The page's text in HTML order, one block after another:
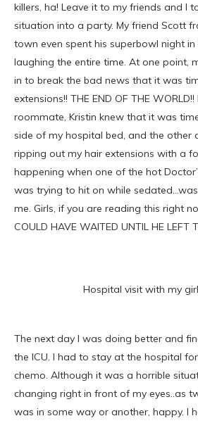
killers, ha! Leave it to my friends and I
situation into a party. My friend Scott
town even spent his superbowl night in
laughing the entire time. At one point,
in to break the bad news that it was
extensions!! THE END OF THE
roommate, Kristin knew that it was
side of my hospital bed, and the other
ripping out my hair extensions with a
happening when one of the hot
was trying to hit on while
me. Girls, if you are reading this right
COULD HAVE WAITED UNTIL HE LEFT
Hospital visit with my
The next day I was doing better and
the ICU. I had to stay at the hospital
chemo. Although it was a horrible
changing right in front of my eyes..as
was in some way or another, happy. I